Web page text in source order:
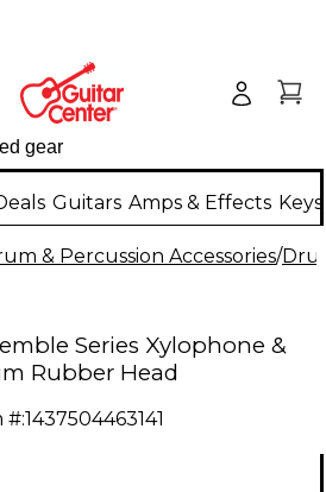
Guitars Amps & Effects
& Percussion Accessories/
Series Xylophone &
Rubber Head
#:1437504463141